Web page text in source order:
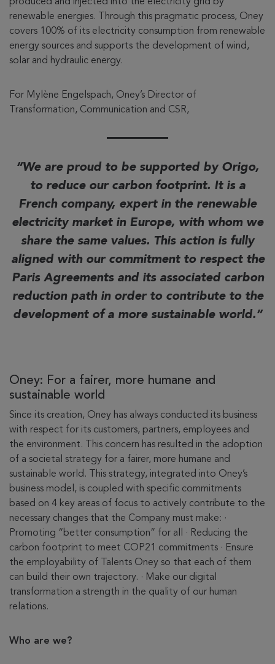
renewable energies. Through this pragmatic process, Oney
covers 100% of its electricity consumption from renewable
energy sources and supports the development of wind,
solar and hydraulic energy.
For Mylène Engelspach, Oney’s Director of
Transformation, Communication and CSR,
We are proud to be supported by Origo,
to reduce our carbon footprint. It is a
French company, expert in the renewable
electricity market in Europe, with whom we
share the same values. This action is fully
aligned with our commitment to respect the
Paris Agreements and its associated carbon
reduction path in order to contribute to the
development of a more sustainable world.
Oney: For a fairer, more humane and
sustainable world
Since its creation, Oney has always conducted its business
with respect for its customers, partners, employees and
the environment. This concern has resulted in the adoption
of a societal strategy for a fairer, more humane and
sustainable world. This strategy, integrated into Oney’s
business model, is coupled with specific commitments
based on 4 key areas of focus to actively contribute to the
necessary changes that the Company must make: ·
Promoting “better consumption” for all · Reducing the
carbon footprint to meet COP21 commitments · Ensure
the employability of Talents Oney so that each of them
can build their own trajectory. · Make our digital
transformation a strength in the quality of our human
relations.
Who are we?